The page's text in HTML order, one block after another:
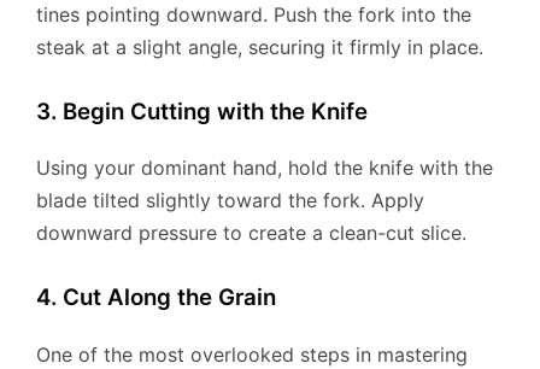
tines pointing downward. Push the fork into the
steak at a slight angle, securing it firmly in place.
3. Begin Cutting with the Knife
Using your dominant hand, hold the knife with the
blade tilted slightly toward the fork. Apply
downward pressure to create a clean-cut slice.
4. Cut Along the Grain
One of the most overlooked steps in mastering